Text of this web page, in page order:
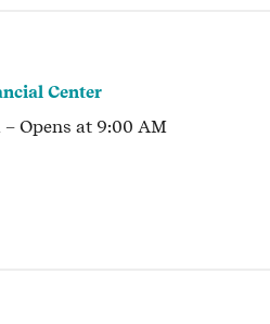
Center
– Opens at 9:00 AM